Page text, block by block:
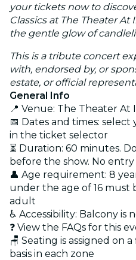
your tickets now to
Classics at The Theater
the gentle glow of
This is a tribute concert
with, endorsed by, or
estate, or official
General Info
📍 Venue: The Theater
📅 Dates and times:
in the ticket selector
⏳ Duration: 60 minutes.
before the show. No
👤 Age requirement: 8
under the age of 16 must
adult
♿ Accessibility: Balcony is
❓ View the FAQs for this
🪑 Seating is assigned on
basis in each zone